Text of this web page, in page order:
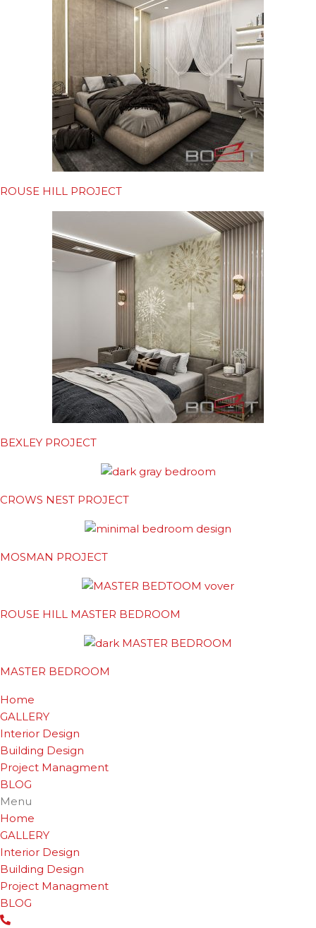
ROUSE HILL PROJECT
BEXLEY PROJECT
CROWS NEST PROJECT
MOSMAN PROJECT
ROUSE HILL MASTER BEDROOM
MASTER BEDROOM
Home
GALLERY
Interior Design
Building Design
Project Managment
BLOG
Menu
Home
GALLERY
Interior Design
Building Design
Project Managment
BLOG